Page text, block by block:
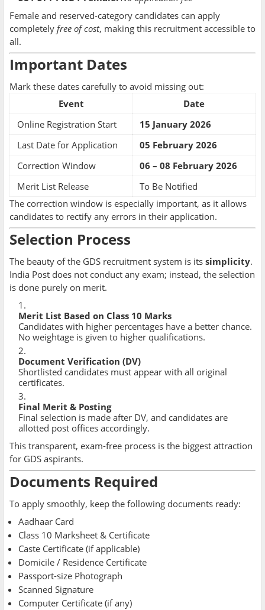
Female and reserved-category candidates can apply
completely free of cost, making this recruitment accessible to
all.
Important Dates
Mark these dates carefully to avoid missing out:
Event
Date
Online Registration Start
15 January 2026
Last Date for Application
05 February 2026
Correction Window
06 – 08 February 2026
Merit List Release
To Be Notified
The correction window is especially important, as it allows
candidates to rectify any errors in their application.
Selection Process
The beauty of the GDS recruitment system is its simplicity.
India Post does not conduct any exam; instead, the selection
is done purely on merit.
Merit List Based on Class 10 Marks
Candidates with higher percentages have a better chance.
No weightage is given to higher qualifications.
Document Verification (DV)
Shortlisted candidates must appear with all original
certificates.
Final Merit & Posting
Final selection is made after DV, and candidates are
allotted post offices accordingly.
This transparent, exam-free process is the biggest attraction
for GDS aspirants.
Documents Required
To apply smoothly, keep the following documents ready:
Aadhaar Card
Class 10 Marksheet & Certificate
Caste Certificate (if applicable)
Domicile / Residence Certificate
Passport-size Photograph
Scanned Signature
Computer Certificate (if any)